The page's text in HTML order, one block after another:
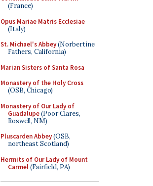
(France)
Opus Mariae Matris Ecclesiae
(Italy)
St. Michael's Abbey(Norbertine
Fathers, California)
Marian Sisters of Santa Rosa
Monastery of the Holy Cross
(OSB, Chicago)
Monastery of Our Lady of
Guadalupe(Poor Clares,
Roswell, NM)
Pluscarden Abbey(OSB,
northeast Scotland)
Hermits of Our Lady of Mount
Carmel(Fairfield, PA)